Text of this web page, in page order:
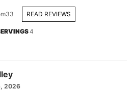
2026
33 READ REVIEWS
4